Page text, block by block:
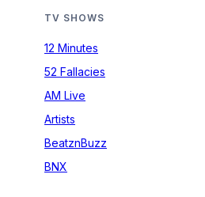
TV SHOWS
12 Minutes
52 Fallacies
AM Live
Artists
BeatznBuzz
BNX